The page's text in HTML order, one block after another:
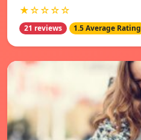
★☆☆☆☆
21 reviews 1.5 Average Rating